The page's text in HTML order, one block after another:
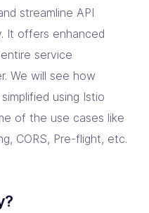
streamline API
It offers enhanced
service
We will see how
using Istio
of the use cases like
CORS, Pre-flight, etc.